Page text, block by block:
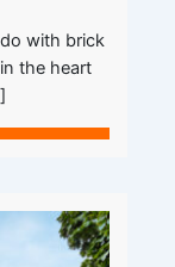
with brick
the heart